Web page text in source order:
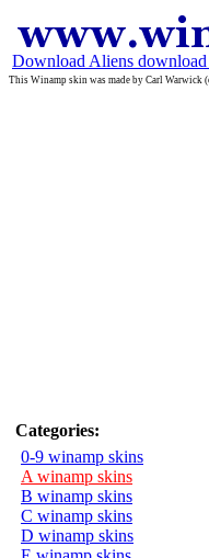
Download Aliens
This Winamp skin was made by Carl
Categories:
0-9 winamp skins
A winamp skins
B winamp skins
C winamp skins
D winamp skins